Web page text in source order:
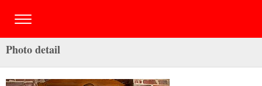
Photo detail